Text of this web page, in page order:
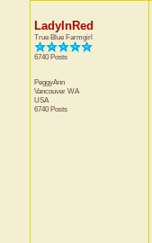
LadyInRed
True Blue Farmgirl
6740 Posts
PeggyAnn
Vancouver WA
USA
6740 Posts